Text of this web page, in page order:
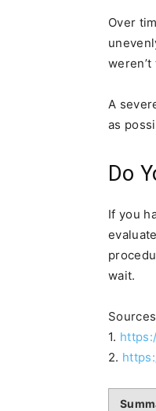
Over
A
as
Do
If you
wait.
1.
2.